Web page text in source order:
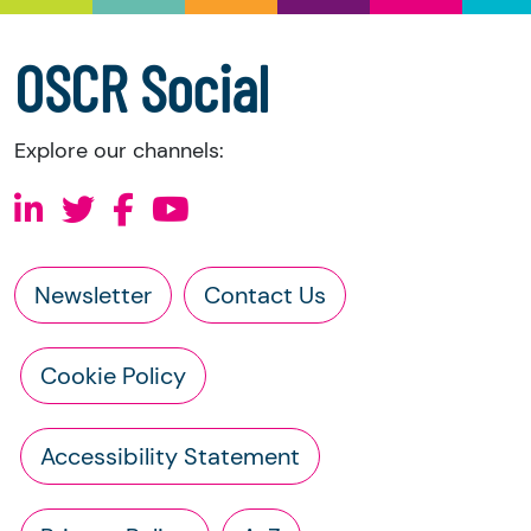
accounts
OSCR Social
Explore our channels:
Newsletter Contact Us
Cookie Policy
Accessibility Statement